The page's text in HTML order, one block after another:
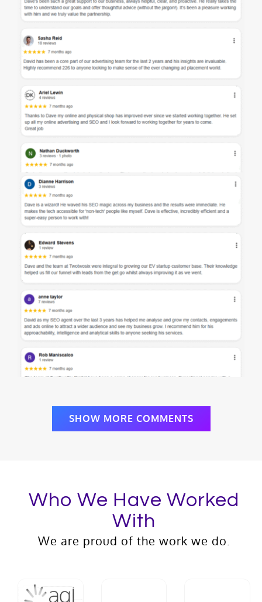
SHOW MORE COMMENTS
Who We Have Worked
With
We are proud of the work we do.